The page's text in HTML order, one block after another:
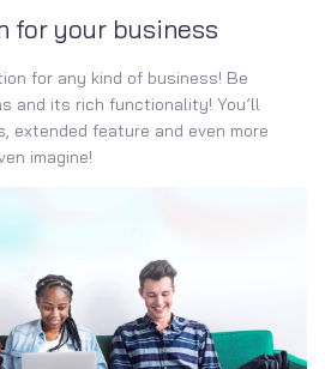
for your business
for any kind of business! Be
and its rich functionality! You’ll
extended feature and even more
imagine!